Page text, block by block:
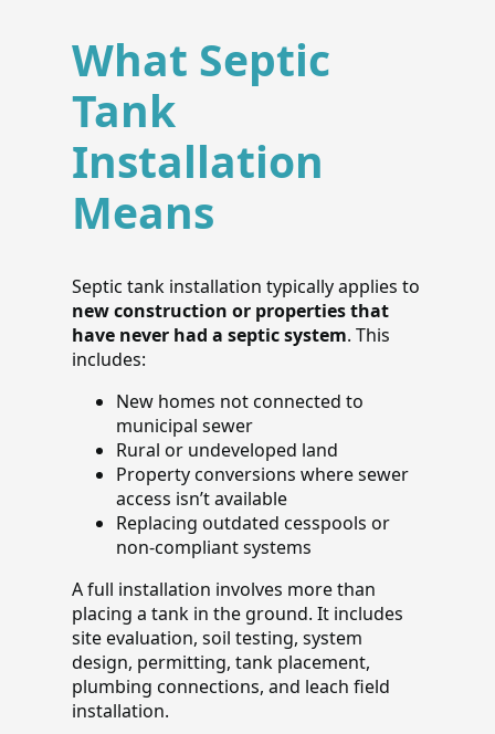
What Septic
Tank
Installation
Means
Septic tank installation typically applies to
new construction or properties that
have never had a septic system. This
includes:
New homes not connected to
municipal sewer
Rural or undeveloped land
Property conversions where sewer
access isn’t available
Replacing outdated cesspools or
non-compliant systems
A full installation involves more than
placing a tank in the ground. It includes
site evaluation, soil testing, system
design, permitting, tank placement,
plumbing connections, and leach field
installation.